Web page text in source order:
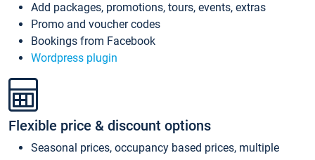
Add packages, promotions, tours, events, extras
Promo and voucher codes
Bookings from Facebook
Wordpress plugin
Flexible price & discount options
Seasonal prices, occupancy based prices, multiple